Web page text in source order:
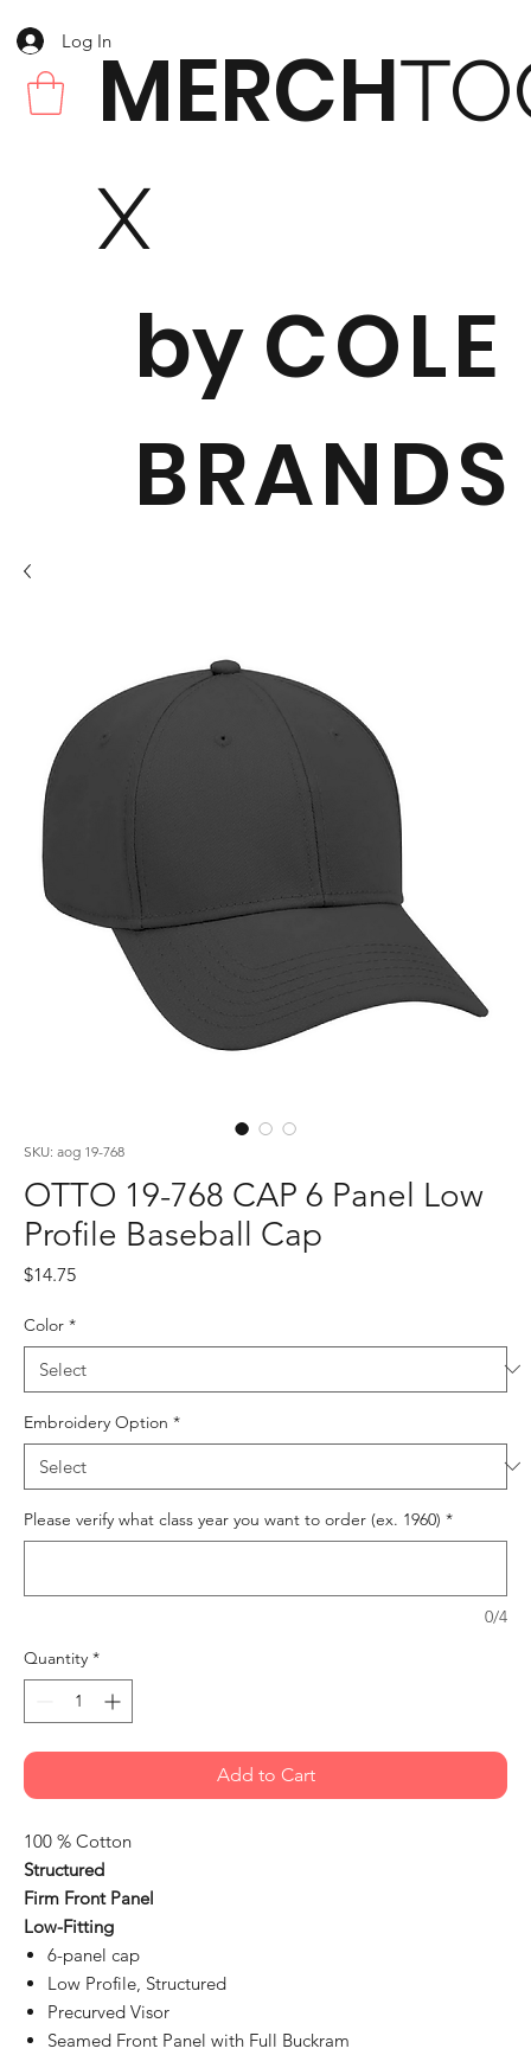
MERCH
X
byCOLE
BRANDS
Log In
SKU: aog 19-768
OTTO 19-768 CAP 6 Panel Low
Profile Baseball Cap
$14.75Price
Color *
Embroidery Option *
Please verify what class year you want to order (ex. 1960) *
0/4
Quantity *
Add to Cart
100 % Cotton
Structured
Firm Front Panel
Low-Fitting
6-panel cap
Low Profile, Structured
Precurved Visor
Seamed Front Panel with Full Buckram